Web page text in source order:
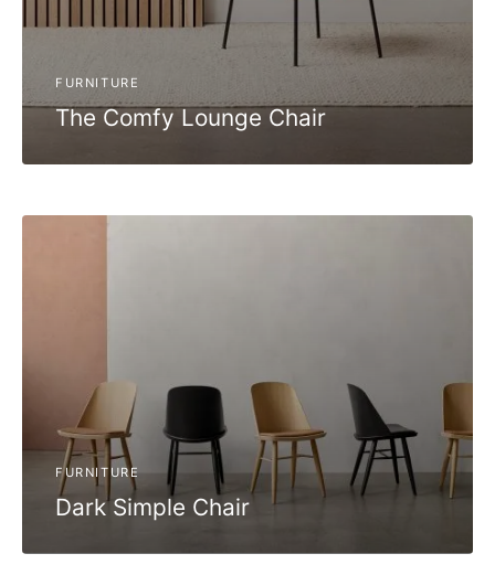
FURNITURE
The Comfy Lounge Chair
FURNITURE
Dark Simple Chair